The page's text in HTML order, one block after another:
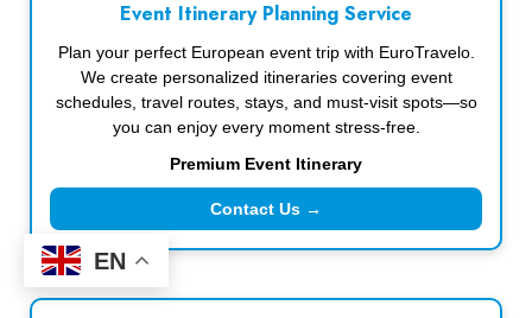
Event Itinerary Planning Service
Plan your perfect European event trip with EuroTravelo.
We create personalized itineraries covering event
schedules, travel routes, stays, and must-visit spots—so
you can enjoy every moment stress-free.
Premium Event Itinerary
Contact Us →
EN